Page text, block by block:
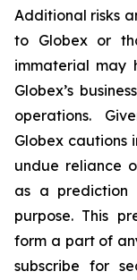
Additional risks
to Globex or
immaterial may
Globex’s
operations.
Globex cautions
undue reliance
as a
purpose. This
form a part of
subscribe for